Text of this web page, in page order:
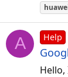
A Help